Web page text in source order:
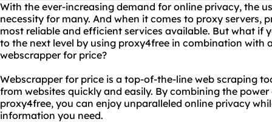
With the ever-increasing demand for online privacy, the
necessity for many. And when it comes to proxy servers,
most reliable and efficient services available. But what if
to the next level by using proxy4free in combination with
webscrapper for price?
Webscrapper for price is a top-of-the-line web scraping
from websites quickly and easily. By combining the
proxy4free, you can enjoy unparalleled online privacy
information you need.